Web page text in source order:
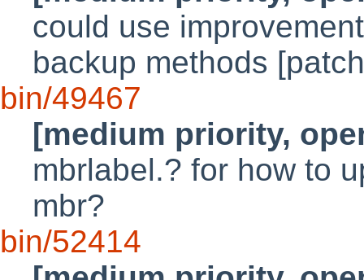
could use
backup methods
bin/49467
[medium priority,
mbrlabel.? for how to
mbr?
bin/52414